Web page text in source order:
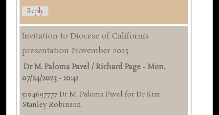
Reply
Invitation to Diocese of California
presentation November 2023
Dr M. Paloma Pavel / Richard Page -Mon,
07/24/2023 - 10:41
5104697777 Dr M. Paloma Pavel for Dr Kim
Stanley Robinson